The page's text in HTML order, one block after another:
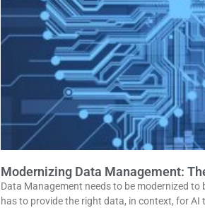
Modernizing Data Management:
Data Management needs to be modernized
has to provide the right data, in context, for AI